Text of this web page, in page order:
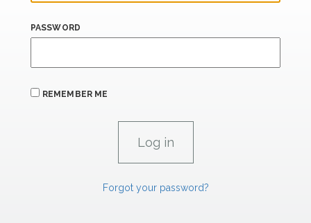
PASSWORD
REMEMBER ME
Forgot your password?